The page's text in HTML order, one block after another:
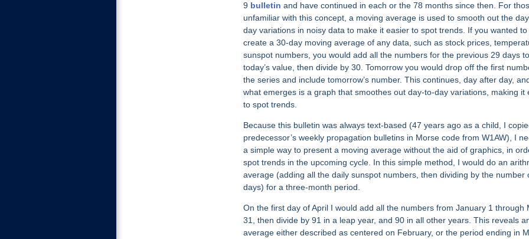
9 bulletin and have continued in each or the 78 months since then. For
unfamiliar with this concept, a moving average is used to smooth out the
day variations in noisy data to make it easier to spot trends. If you wanted to
create a 30-day moving average of any data, such as stock prices,
sunspot numbers, you would add all the numbers for the previous 29 days to
today’s value, then divide by 30. Tomorrow you would drop off the first
the series and include tomorrow’s number. This continues, day after day,
what emerges is a graph that smoothes out day-to-day variations, making it
to spot trends.
Because this bulletin was always text-based (47 years ago as a child, I
predecessor’s weekly propagation bulletins in Morse code from W1AW), I
a simple way to present a moving average without the aid of graphics, in
spot trends in the upcoming cycle. In this simple method, I would do an
average (adding all the daily sunspot numbers, then dividing by the number
days) for a three-month period.
On the first day of April I would add all the numbers from January 1 through
31, then divide by 91 in a leap year, and 90 in all other years. This reveals
average either described as centered on February, or the period ending in